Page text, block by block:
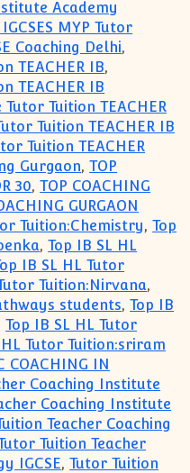
Academy
MYP Tutor
Coaching Delhi,
TEACHER IB,
TEACHER IB
Tuition TEACHER
Tuition TEACHER IB
Tuition TEACHER
Gurgaon,TOP
30,TOP COACHING
GURGAON
Tuition:Chemistry,Top
,Top IB SL HL
IB SL HL Tutor
Tuition:Nirvana,
students,Top IB
Top IB SL HL Tutor
HL Tutor Tuition:sriram
COACHING IN
Coaching Institute
Coaching Institute
Teacher Coaching
Tuition Teacher
IGCSE,Tutor Tuition